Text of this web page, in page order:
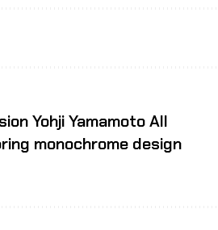
Yohji Yamamoto All
monochrome design